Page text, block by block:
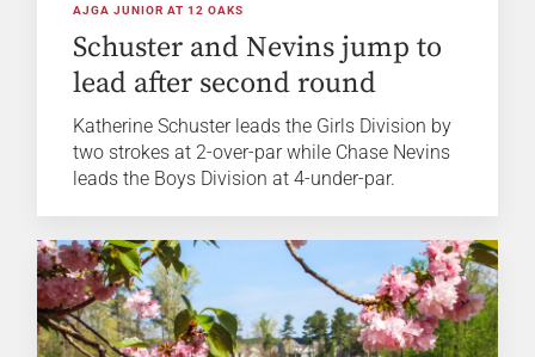
AJGA JUNIOR AT 12 OAKS
Schuster and Nevins jump to
lead after second round
Katherine Schuster leads the Girls Division by
two strokes at 2-over-par while Chase Nevins
leads the Boys Division at 4-under-par.